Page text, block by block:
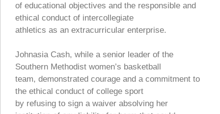
of educational objectives and the responsible and
ethical conduct of intercollegiate
athletics as an extracurricular enterprise.
Johnasia Cash, while a senior leader of the
Southern Methodist women’s basketball
team, demonstrated courage and a commitment to
the ethical conduct of college sport
by refusing to sign a waiver absolving her